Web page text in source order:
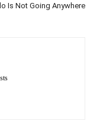
Is Not Going Anywhere